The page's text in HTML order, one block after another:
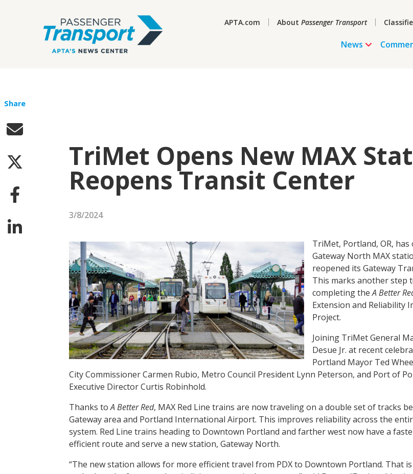
APTA.com About Passenger Transport
News
TriMet Opens New MAX
Reopens Transit Center
3/8/2024
Share
TriMet, Portland, OR, has
Gateway North MAX
reopened its Gateway
This marks another step
completing theA Better
Extension and Reliability
Project.
Joining TriMet General
Desue Jr. at recent
Portland Mayor Ted
City Commissioner Carmen Rubio, Metro Council President Lynn Peterson, and Port of
Executive Director Curtis Robinhold.
Thanks toA Better Red, MAX Red Line trains are now traveling on a double set of tracks
Gateway area and Portland International Airport. This improves reliability across the
system. Red Line trains heading to Downtown Portland and farther west now have a
efficient route and serve a new station, Gateway North.
“The new station allows for more efficient travel from PDX to Downtown Portland. That